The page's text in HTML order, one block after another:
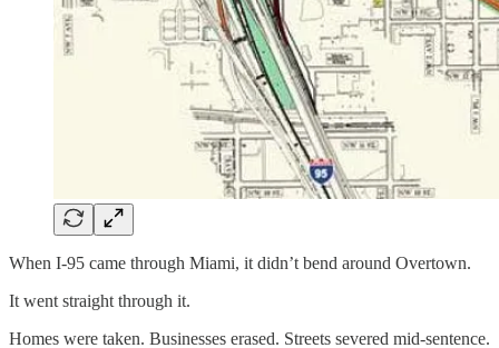
When I-95 came through Miami, it didn’t bend around Overtown.
It went straight through it.
Homes were taken. Businesses erased. Streets severed mid-sentence.